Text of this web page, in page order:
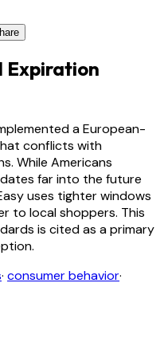
Expiration
a European-
conflicts with
While Americans
far into the future
uses tighter windows
to local shoppers. This
is cited as a primary
· consumer behavior·